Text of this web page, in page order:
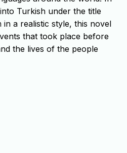
Turkish under the title
in a realistic style, this novel
that took place before
the lives of the people